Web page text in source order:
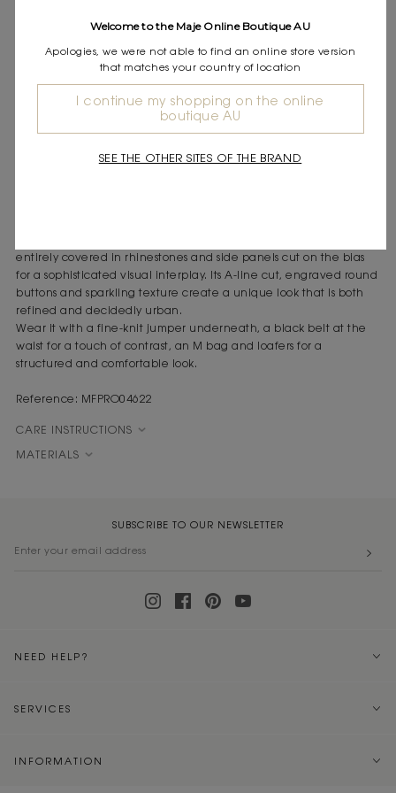
Frequently asked questions
Short rhinestone-embellished gingham cotton shirt dress
Side panels cut on the bias
Sparkling rhinestones on white and blue cotton
Engraved silver-tone buttons
entirely covered in rhinestones and side panels cut on the bias
for a sophisticated visual interplay. Its A-line cut, engraved round
buttons and sparkling texture create a unique look that is both
refined and decidedly urban.
Wear it with a fine-knit jumper underneath, a black belt at the
waist for a touch of contrast, an M bag and loafers for a
structured and comfortable look.
Reference: MFPRO04622
CARE INSTRUCTIONS
MATERIALS
SUBSCRIBE TO OUR NEWSLETTER
NEED HELP?
SERVICES
INFORMATION
Welcome to the Maje Online Boutique AU
Apologies, we were not able to find an online store version
that matches your country of location
I continue my shopping on the online
boutique AU
SEE THE OTHER SITES OF THE BRAND